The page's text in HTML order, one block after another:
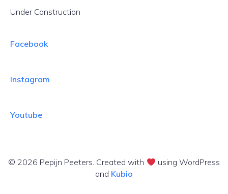
Under Construction
Facebook
Instagram
Youtube
© 2026 Pepijn Peeters. Created with
using WordPress
and Kubio